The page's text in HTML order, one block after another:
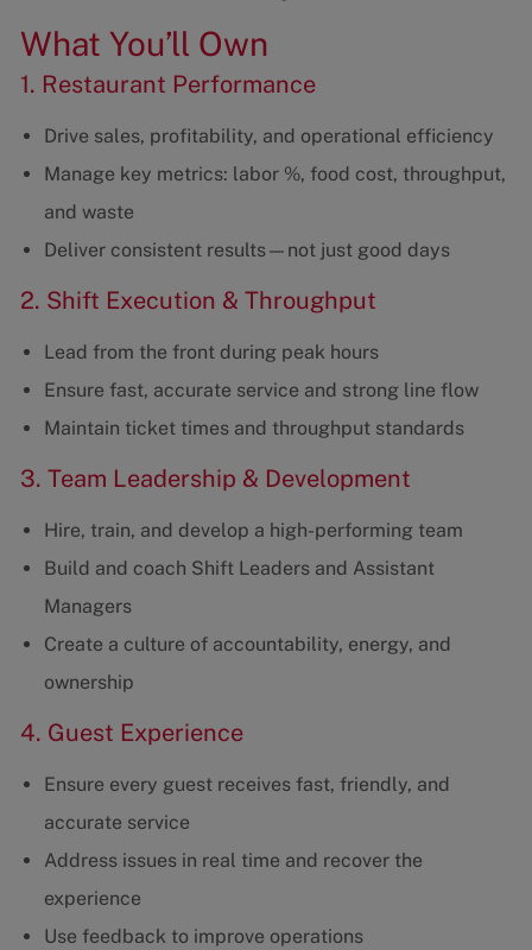
What You’ll Own
1. Restaurant Performance
Drive sales, profitability, and operational efficiency
Manage key metrics: labor %, food cost, throughput,
and waste
Deliver consistent results—not just good days
2. Shift Execution & Throughput
Lead from the front during peak hours
Ensure fast, accurate service and strong line flow
Maintain ticket times and throughput standards
3. Team Leadership & Development
Hire, train, and develop a high-performing team
Build and coach Shift Leaders and Assistant
Managers
Create a culture of accountability, energy, and
ownership
4. Guest Experience
Ensure every guest receives fast, friendly, and
accurate service
Address issues in real time and recover the
experience
Use feedback to improve operations